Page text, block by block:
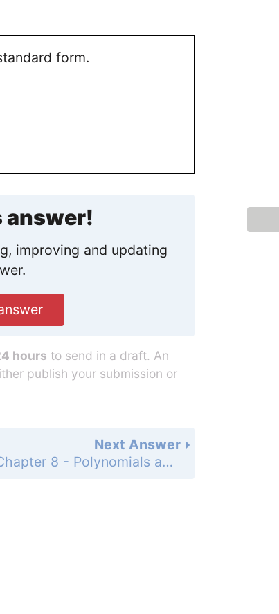
form.
answer!
improving and updating
hours to send in a draft. An
publish your submission or
Next Answer
Chapter 8 - Polynomials and Factoring - Chapter Review - 8-2 Multiplying and Factoring - Page 524: 22